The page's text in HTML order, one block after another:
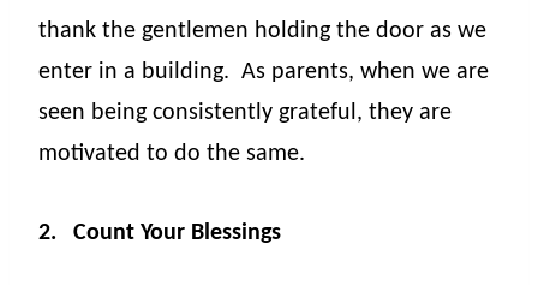
thank the gentlemen holding the door as we
enter in a building. As parents, when we are
seen being consistently grateful, they are
motivated to do the same.
2. Count Your Blessings